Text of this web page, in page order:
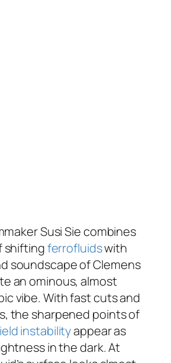
Susi Sie combines
shiftingferrofluidswith
soundscape of Clemens
an ominous, almost
vibe. With fast cuts and
the sharpened points of
instabilityappear as
in the dark. At